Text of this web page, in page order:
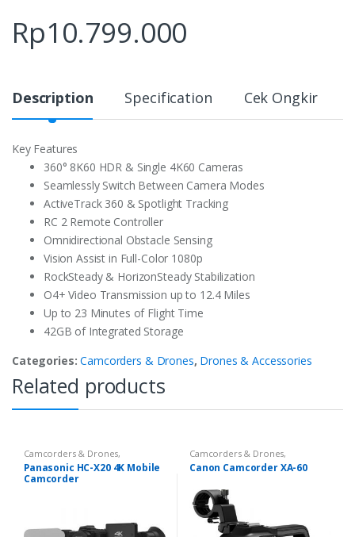
Rp10.799.000
Description Specification Cek Ongkir
Key Features
360° 8K60 HDR & Single 4K60 Cameras
Seamlessly Switch Between Camera Modes
ActiveTrack 360 & Spotlight Tracking
RC 2 Remote Controller
Omnidirectional Obstacle Sensing
Vision Assist in Full-Color 1080p
RockSteady & HorizonSteady Stabilization
O4+ Video Transmission up to 12.4 Miles
Up to 23 Minutes of Flight Time
42GB of Integrated Storage
Categories:Camcorders & Drones, Drones & Accessories
Related products
Camcorders & Drones,
Camcorders & Handycam
Panasonic HC-X20 4K Mobile
Camcorder
Camcorders & Drones,
Camcorders & Handycam
Canon Camcorder XA-60